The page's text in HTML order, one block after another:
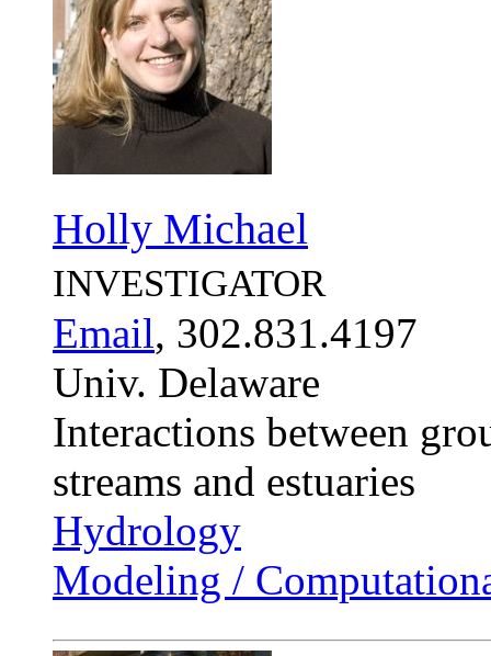
Holly Michael
INVESTIGATOR
Email, 302.831.4197
Univ. Delaware
Interactions between
streams and estuaries
Hydrology
Modeling /